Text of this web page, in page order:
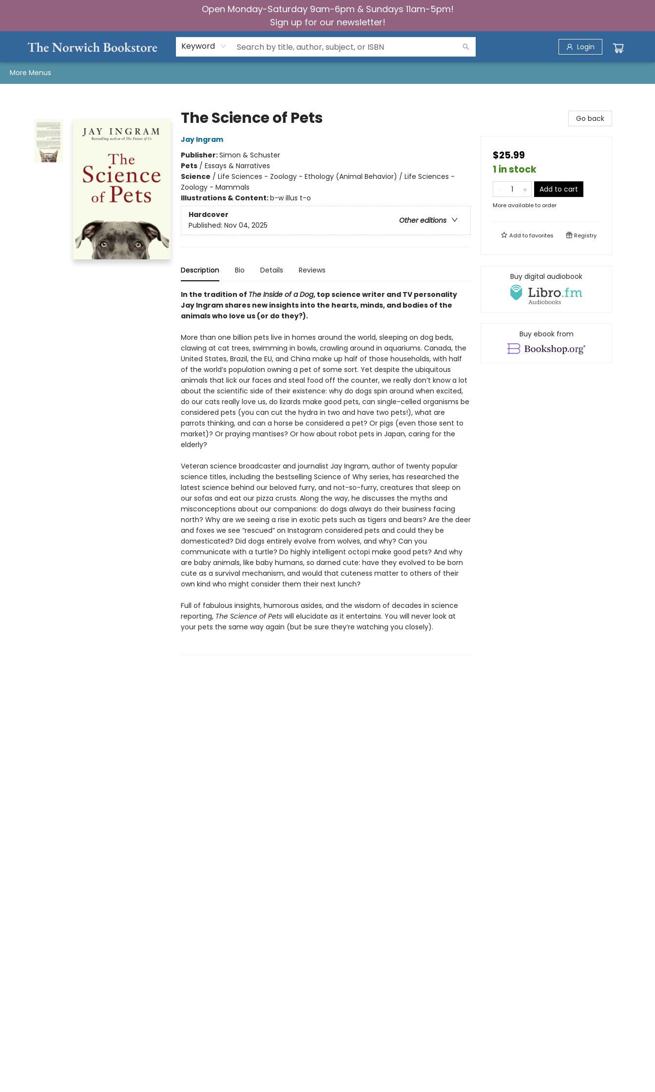
Open Monday-Saturday 9am-6pm & Sundays 11am-5pm!
Sign up for our newsletter!
Keyword Login
More Menus
The Science of Pets
Jay Ingram
Publisher:Simon & Schuster
Pets/ Essays & Narratives
Science / Life Sciences - Zoology - Ethology (Animal Behavior) / Life Sciences -
Zoology - Mammals
Illustrations & Content:b-w illus t-o
Hardcover
Other editions
Published: Nov 04, 2025
Description Bio Details Reviews
In the tradition of The Inside of a Dog, top science writer and TV personality
Jay Ingram shares new insights into the hearts, minds, and bodies of the
animals who love us (or do they?).
More than one billion pets live in homes around the world, sleeping on dog beds,
clawing at cat trees, swimming in bowls, crawling around in aquariums. Canada, the
United States, Brazil, the EU, and China make up half of those households, with half
of the world’s population owning a pet of some sort. Yet despite the ubiquitous
animals that lick our faces and steal food off the counter, we really don’t know a lot
about the scientific side of their existence: why do dogs spin around when excited,
do our cats really love us, do lizards make good pets, can single-celled organisms be
considered pets (you can cut the hydra in two and have two pets!), what are
parrots thinking, and can a horse be considered a pet? Or pigs (even those sent to
market)? Or praying mantises? Or how about robot pets in Japan, caring for the
elderly?
Veteran science broadcaster and journalist Jay Ingram, author of twenty popular
science titles, including the bestselling Science of Why series, has researched the
latest science behind our beloved furry, and not-so-furry, creatures that sleep on
our sofas and eat our pizza crusts. Along the way, he discusses the myths and
misconceptions about our companions: do dogs always do their business facing
north? Why are we seeing a rise in exotic pets such as tigers and bears? Are the deer
and foxes we see “rescued” on Instagram considered pets and could they be
domesticated? Did dogs entirely evolve from wolves, and why? Can you
communicate with a turtle? Do highly intelligent octopi make good pets? And why
are baby animals, like baby humans, so darned cute: have they evolved to be born
cute as a survival mechanism, and would that cuteness matter to others of their
own kind who might consider them their next lunch?
Full of fabulous insights, humorous asides, and the wisdom of decades in science
reporting, The Science of Petswill elucidate as it entertains. You will never look at
your pets the same way again (but be sure they’re watching you closely).
Go back
$25.99
1 in stock
Add to cart
More available to order
Add tofavorites Registry
Buy digital audiobook
Buy ebook from